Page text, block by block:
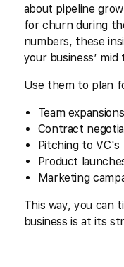
about pipeline
for churn during
numbers, these
your business’
Use them to plan
Team expansions
Contract
Pitching to VC's
Product
Marketing
This way, you can
business is at its